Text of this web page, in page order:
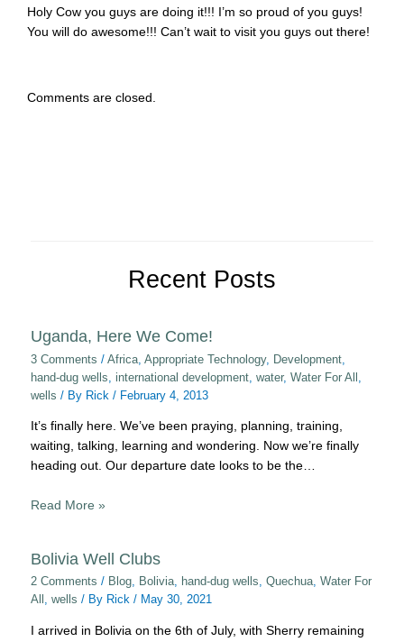
Holy Cow you guys are doing it!!! I’m so proud of you guys!
You will do awesome!!! Can’t wait to visit you guys out there!
Comments are closed.
Recent Posts
Uganda, Here We Come!
3 Comments /Africa ,Appropriate Technology, Development
hand-dug wells ,international development ,water,Water For All
wells / By Rick/ February 4, 2013
It’s finally here. We’ve been praying, planning, training,
waiting, talking, learning and wondering. Now we’re finally
heading out. Our departure date looks to be the…
Read More »
Bolivia Well Clubs
2 Comments / Blog, Bolivia, hand-dug wells,Quechua,Water For
All ,wells / By Rick/ May 30, 2021
I arrived in Bolivia on the 6th of July, with Sherry remaining